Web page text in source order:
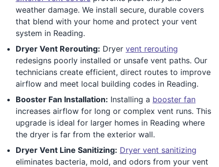
weather damage. We install secure, durable covers
that blend with your home and protect your vent
system in Reading.
Dryer Vent Rerouting: Dryer vent rerouting
redesigns poorly installed or unsafe vent paths. Our
technicians create efficient, direct routes to improve
airflow and meet local building codes in Reading.
Booster Fan Installation: Installing a booster fan
increases airflow for long or complex vent runs. This
upgrade is ideal for larger homes in Reading where
the dryer is far from the exterior wall.
Dryer Vent Line Sanitizing: Dryer vent sanitizing
eliminates bacteria, mold, and odors from your vent